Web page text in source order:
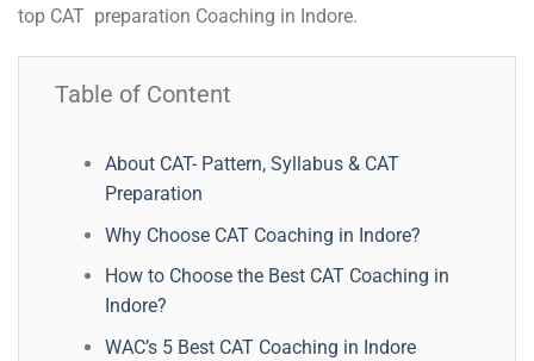
top CAT preparation Coaching in Indore.
Table of Content
About CAT- Pattern, Syllabus & CAT
Preparation
Why Choose CAT Coaching in Indore?
How to Choose the Best CAT Coaching in
Indore?
WAC’s 5 Best CAT Coaching in Indore